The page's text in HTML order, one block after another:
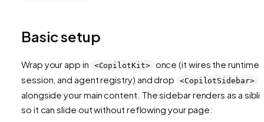
Basic setup
Wrap your app in <CopilotKit>
once (it wires the runtime,
session, and agent registry) and drop
<CopilotSidebar>
alongside your main content. The sidebar renders as a
so it can slide out without reflowing your page: